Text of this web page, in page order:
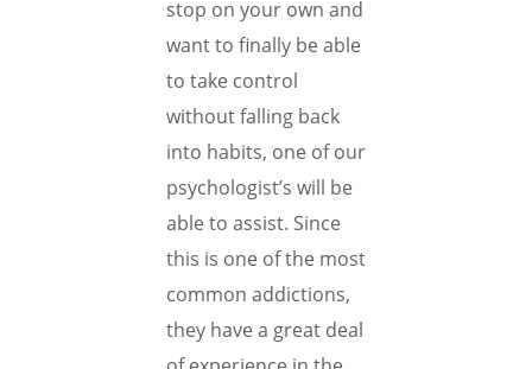
stop on your own and
want to finally be able
to take control
without falling back
into habits, one of our
psychologist’s will be
able to assist. Since
this is one of the most
common addictions,
they have a great deal